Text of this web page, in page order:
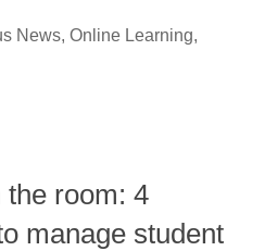
News, Online Learning,
the room: 4
manage student